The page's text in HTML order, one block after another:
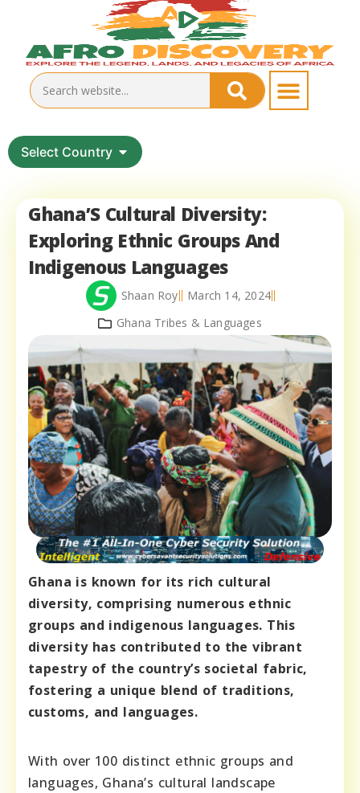
Select Country
Ghana’S Cultural Diversity:
Exploring Ethnic Groups And
Indigenous Languages
Shaan Roy
March 14, 2024
Ghana Tribes & Languages
Ghana is known for its rich cultural
diversity, comprising numerous ethnic
groups and indigenous languages. This
diversity has contributed to the vibrant
tapestry of the country’s societal fabric,
fostering a unique blend of traditions,
customs, and languages.
With over 100 distinct ethnic groups and
languages, Ghana’s cultural landscape